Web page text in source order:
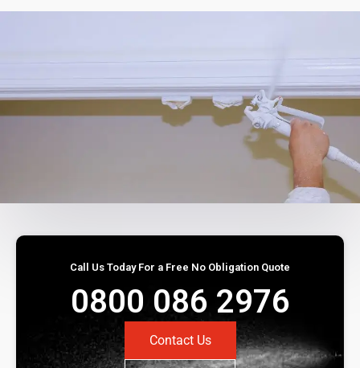
Call Us Today For a Free No Obligation Quote
0800 086 2976
Contact Us